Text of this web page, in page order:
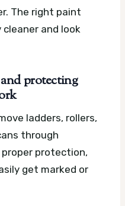
The right paint
and look
protecting
ladders, rollers,
through
protection,
get marked or